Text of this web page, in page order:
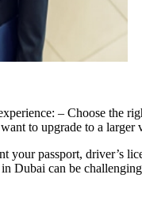
– Choose the
to upgrade to a larger
passport, driver’s
Dubai can be